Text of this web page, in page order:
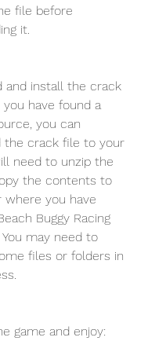
file before
it.
and install the crack
have found a
you can
the crack file to your
need to unzip the
the contents to
where you have
Buggy Racing
You may need to
files or folders in
game and enjoy: